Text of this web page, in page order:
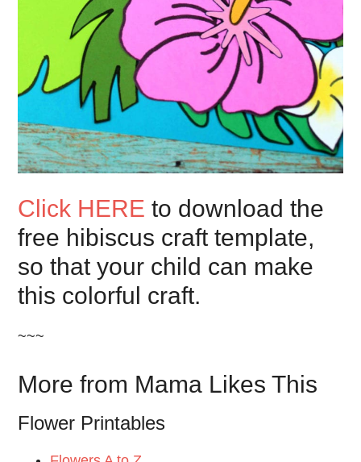
Click HERE to download the
free hibiscus craft template,
so that your child can make
this colorful craft.
~~~
More from Mama Likes This
Flower Printables